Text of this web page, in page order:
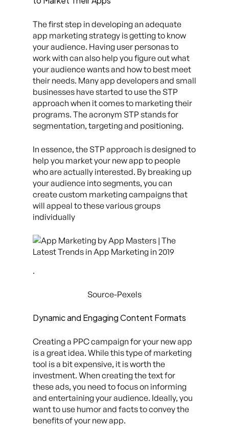
The first step in developing an adequate
app marketing strategy is getting to know
your audience. Having user personas to
work with can also help you figure out what
your audience wants and how to best meet
their needs. Many app developers and small
businesses have started to use the STP
approach when it comes to marketing their
programs. The acronym STP stands for
segmentation, targeting and positioning.
In essence, the STP approach is designed to
help you market your new app to people
who are actually interested. By breaking up
your audience into segments, you can
create custom marketing campaigns that
will appeal to these various groups
individually
.
Source-Pexels
Dynamic and Engaging Content Formats
Creating a PPC campaign for your new app
is a great idea. While this type of marketing
tool is a bit expensive, it is worth the
investment. When creating the text for
these ads, you need to focus on informing
and entertaining your audience. Ideally, you
want to use humor and facts to convey the
benefits of your new app.